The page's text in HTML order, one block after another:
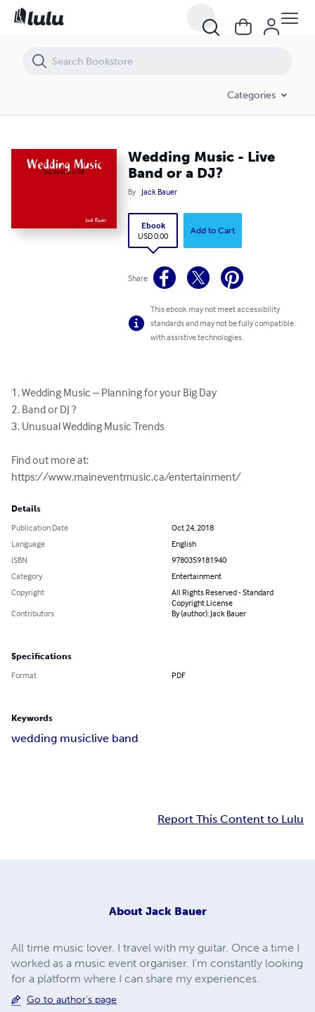
Categories
Wedding Music - Live
Band or a DJ?
By Jack Bauer
Ebook
USD 0.00
Add to Cart
Share
This ebook may not meet accessibility
standards and may not be fully compatible
with assistive technologies.
1. Wedding Music – Planning for your Big Day
2. Band or DJ ?
3. Unusual Wedding Music Trends
Find out more at:
https://www.maineventmusic.ca/entertainment/
Details
Publication Date
Oct 24, 2018
Language
English
ISBN
9780359181940
Category
Entertainment
Copyright
All Rights Reserved - Standard
Copyright License
Contributors
By (author): Jack Bauer
Specifications
Format PDF
Keywords
wedding musiclive band
Report This Content to Lulu
About Jack Bauer
All time music lover. I travel with my guitar. Once a time I
worked as a music event organiser. I'm constantly looking
for a platform where I can share my experiences.
Go to author's page
Wedding Music - Live Band or a DJ?